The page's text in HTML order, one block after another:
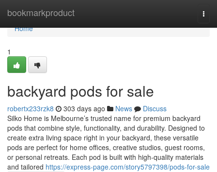
bookmarkproduct
Home
Home
1
backyard pods for sale
robertx233rzk8 303 days ago News
Discuss
Silko Home is Melbourne’s trusted name for premium backyard
pods that combine style, functionality, and durability. Designed to
create extra living space right in your backyard, these versatile
pods are perfect for home offices, creative studios, guest rooms,
or personal retreats. Each pod is built with high-quality materials
and tailored https://express-page.com/story5797398/pods-for-sale